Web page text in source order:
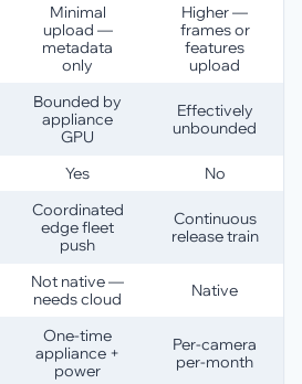
Minimal
upload —
metadata
only
Higher —
frames or
features
upload
Bounded by
appliance
GPU
Effectively
unbounded
Yes No
Coordinated
edge fleet
push
Continuous
release train
Not native —
needs cloud
Native
One-time
appliance +
power
Per-camera
per-month